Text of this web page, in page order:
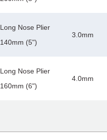
Long Nose Plier
140mm (5")
3.0mm
Long Nose Plier
160mm (6")
4.0mm